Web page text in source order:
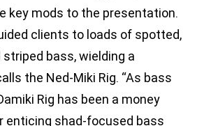
key mods to the presentation.
clients to loads of spotted,
striped bass, wielding a
the Ned-Miki Rig. “As bass
Rig has been a money
enticing shad-focused bass